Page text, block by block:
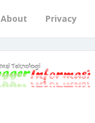
About Privacy